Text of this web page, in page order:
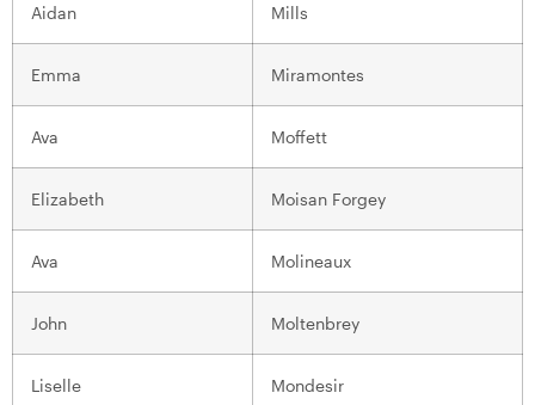
Aidan Mills
Emma Miramontes
Ava Moffett
Elizabeth Moisan Forgey
Ava Molineaux
John Moltenbrey
Liselle Mondesir